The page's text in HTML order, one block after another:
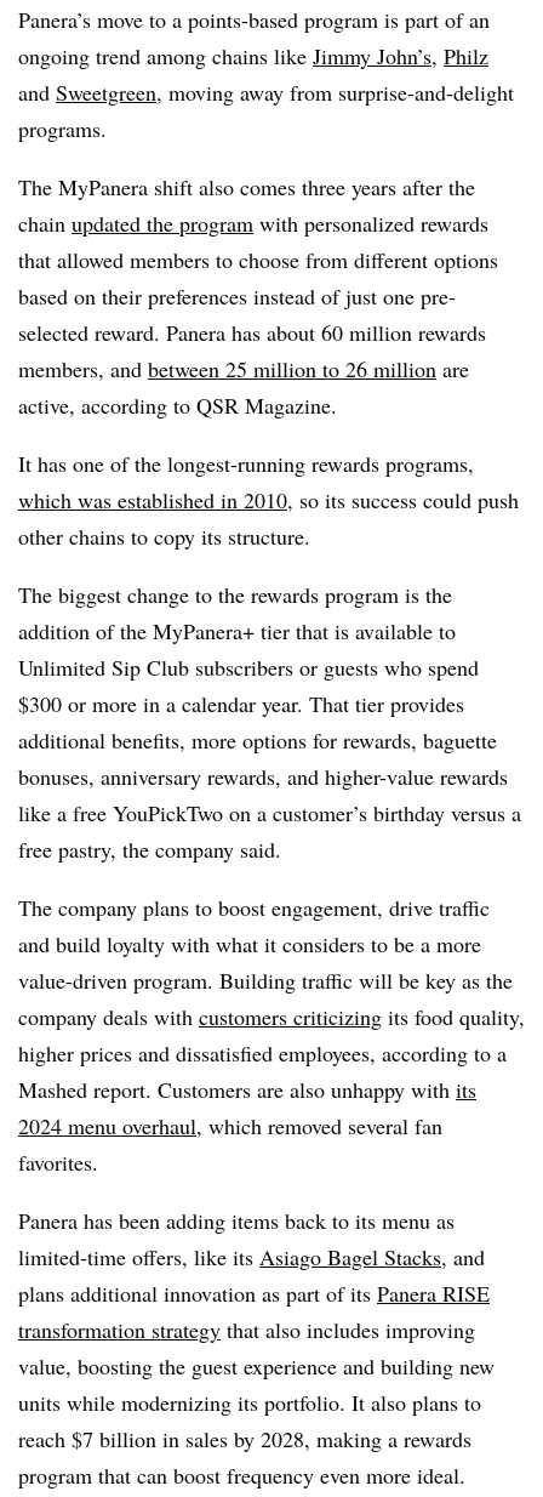
Panera’s move to a points-based program is part of an
ongoing trend among chains like Jimmy John’s, Philz
and Sweetgreen, moving away from surprise-and-delight
programs.
The MyPanera shift also comes three years after the
chain updated the program with personalized rewards
that allowed members to choose from different options
based on their preferences instead of just one pre-
selected reward. Panera has about 60 million rewards
members, and between 25 million to 26 million are
active, according to QSR Magazine.
It has one of the longest-running rewards programs,
which was established in 2010, so its success could push
other chains to copy its structure.
The biggest change to the rewards program is the
addition of the MyPanera+ tier that is available to
Unlimited Sip Club subscribers or guests who spend
$300 or more in a calendar year. That tier provides
additional benefits, more options for rewards, baguette
bonuses, anniversary rewards, and higher-value rewards
like a free YouPickTwo on a customer’s birthday versus a
free pastry, the company said.
The company plans to boost engagement, drive traffic
and build loyalty with what it considers to be a more
value-driven program. Building traffic will be key as the
company deals with customers criticizing its food quality,
higher prices and dissatisfied employees, according to a
Mashed report. Customers are also unhappy with its
2024 menu overhaul, which removed several fan
favorites.
Panera has been adding items back to its menu as
limited-time offers, like its Asiago Bagel Stacks, and
plans additional innovation as part of its Panera RISE
transformation strategy that also includes improving
value, boosting the guest experience and building new
units while modernizing its portfolio. It also plans to
reach $7 billion in sales by 2028, making a rewards
program that can boost frequency even more ideal.